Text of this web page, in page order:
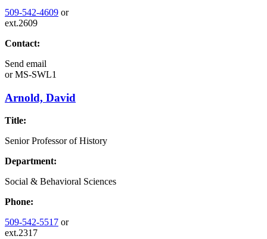
509-542-4609 or
ext.2609
Contact:
Send email
orMS-SWL1
Arnold, David
Title:
Senior Professor of History
Department:
Social & Behavioral Sciences
Phone:
509-542-5517 or
ext.2317